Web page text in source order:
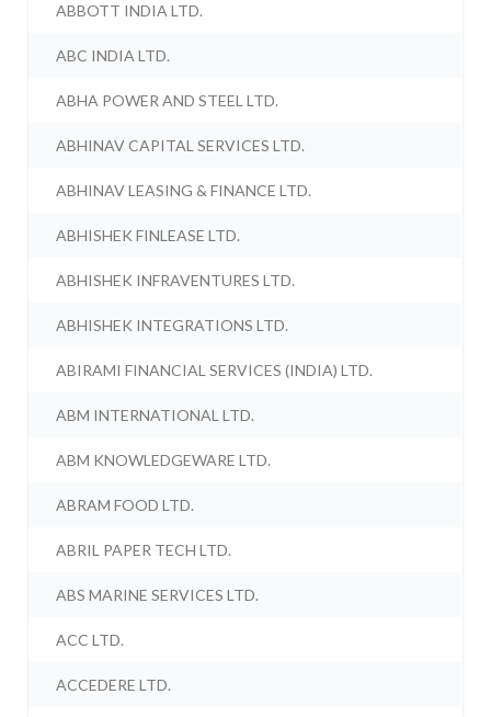
ABBOTT INDIA LTD.
ABC INDIA LTD.
ABHA POWER AND STEEL LTD.
ABHINAV CAPITAL SERVICES LTD.
ABHINAV LEASING & FINANCE LTD.
ABHISHEK FINLEASE LTD.
ABHISHEK INFRAVENTURES LTD.
ABHISHEK INTEGRATIONS LTD.
ABIRAMI FINANCIAL SERVICES (INDIA) LTD.
ABM INTERNATIONAL LTD.
ABM KNOWLEDGEWARE LTD.
ABRAM FOOD LTD.
ABRIL PAPER TECH LTD.
ABS MARINE SERVICES LTD.
ACC LTD.
ACCEDERE LTD.